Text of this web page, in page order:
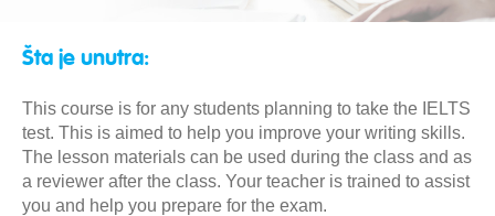
Šta je unutra:
This course is for any students planning to take the IELTS
test. This is aimed to help you improve your writing skills.
The lesson materials can be used during the class and as
a reviewer after the class. Your teacher is trained to assist
you and help you prepare for the exam.